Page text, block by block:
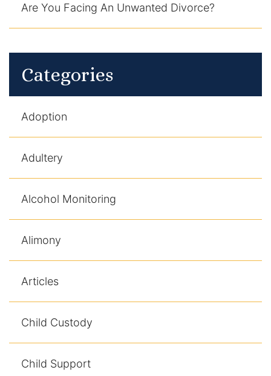
Are You Facing An Unwanted Divorce?
Categories
Adoption
Adultery
Alcohol Monitoring
Alimony
Articles
Child Custody
Child Support